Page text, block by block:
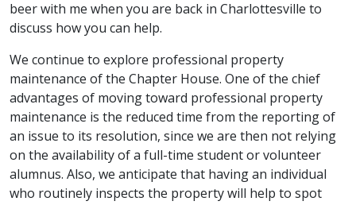
beer with me when you are back in Charlottesville to
discuss how you can help.
We continue to explore professional property
maintenance of the Chapter House. One of the chief
advantages of moving toward professional property
maintenance is the reduced time from the reporting of
an issue to its resolution, since we are then not relying
on the availability of a full-time student or volunteer
alumnus. Also, we anticipate that having an individual
who routinely inspects the property will help to spot